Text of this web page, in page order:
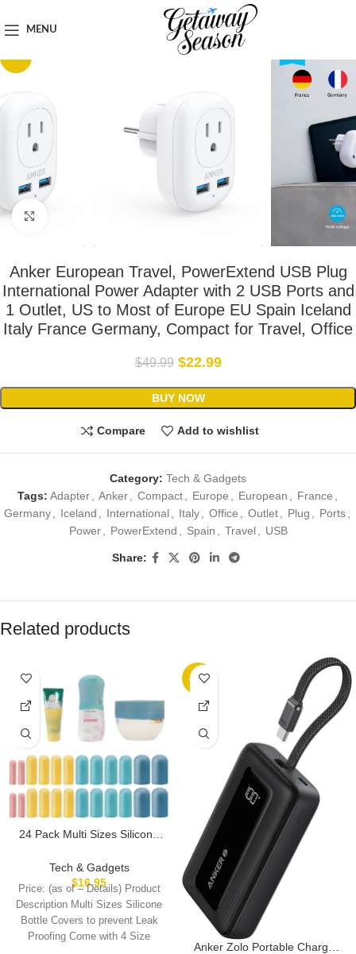
MENU
Anker European Travel, PowerExtend USB Plug
International Power Adapter with 2 USB Ports and
1 Outlet, US to Most of Europe EU Spain Iceland
Italy France Germany, Compact for Travel, Office
$49.99 $22.99
BUY NOW
Compare Add to wishlist
Category: Tech & Gadgets
Tags: Adapter Anker Compact Europe European France
Germany
Iceland International Italy Office Outlet Plug Ports
Power
PowerExtend Spain Travel USB
Share:
Related products
24 Pack Multi Sizes Silicone
Accessories Must Haves,
Cruise Ship Essentials, Travel
Size Toiletries,Travel
Essentials for Women
Men,Travel Gadgets, Elastic
Sleeves for leak proof
Tech & Gadgets
$16.95
Price: (as of – Details) Product
Description Multi Sizes Silicone
Bottle Covers to prevent Leak
Proofing Come with 4 Size
-38%
Anker Zolo Portable Charger,